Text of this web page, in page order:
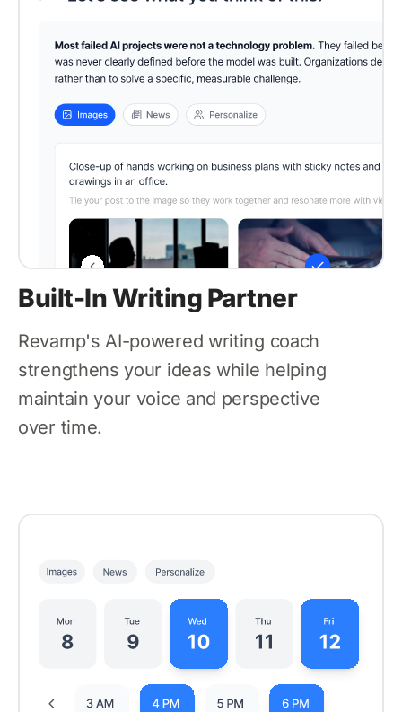
Built-In Writing Partner
Revamp's AI-powered writing coach
strengthens your ideas while helping
maintain your voice and perspective
over time.